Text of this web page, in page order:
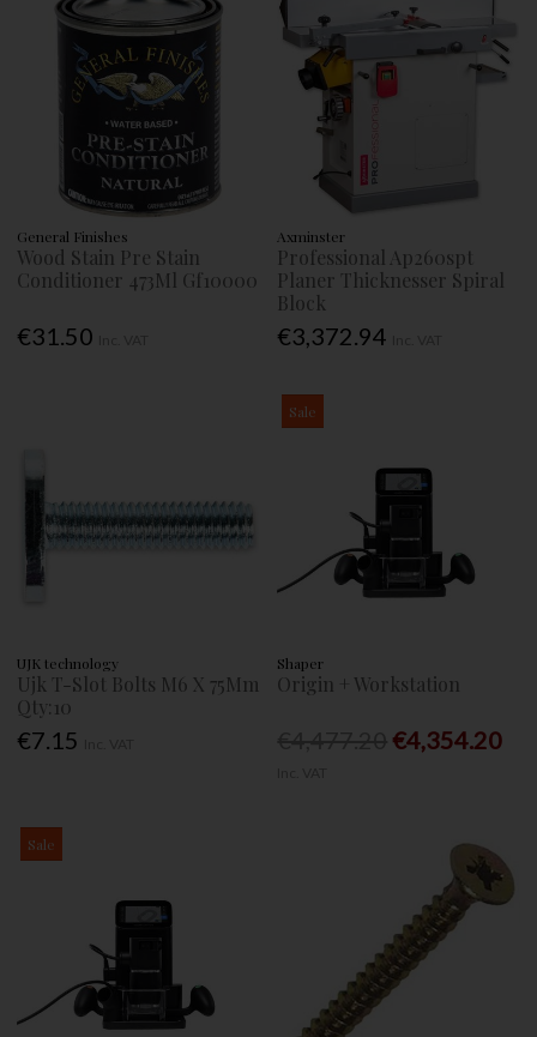
General Finishes
Wood Stain Pre Stain
Conditioner 473Ml Gf10000
€31.50
Axminster
Professional Ap260spt
Planer Thicknesser Spiral
Block
€3,372.94
UJK technology
Ujk T-Slot Bolts M6 X 75Mm
Qty:10
€7.15
Sale
Shaper
Origin + Workstation
€4,354.20
Sale